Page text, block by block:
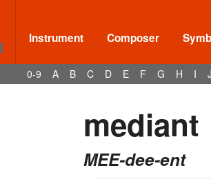
Instrument Composer
0-9 A B C D E F G H I
mediant
MEE-dee-ent